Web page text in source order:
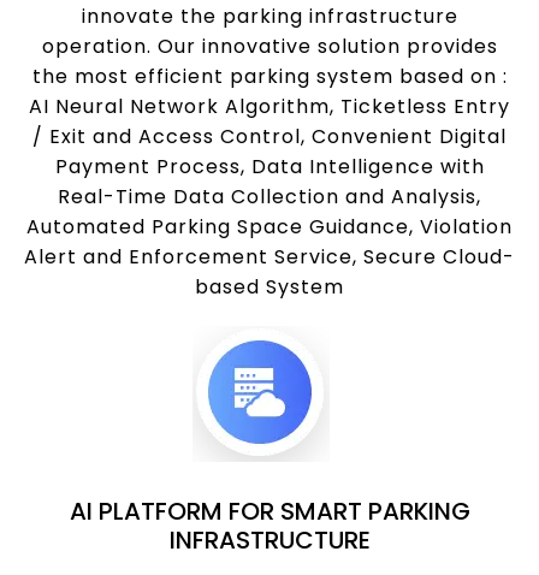
innovate the parking infrastructure
operation. Our innovative solution provides
the most efficient parking system based on :
AI Neural Network Algorithm, Ticketless Entry
/ Exit and Access Control, Convenient Digital
Payment Process, Data Intelligence with
Real-Time Data Collection and Analysis,
Automated Parking Space Guidance, Violation
Alert and Enforcement Service, Secure Cloud-
based System
AI PLATFORM FOR SMART PARKING
INFRASTRUCTURE